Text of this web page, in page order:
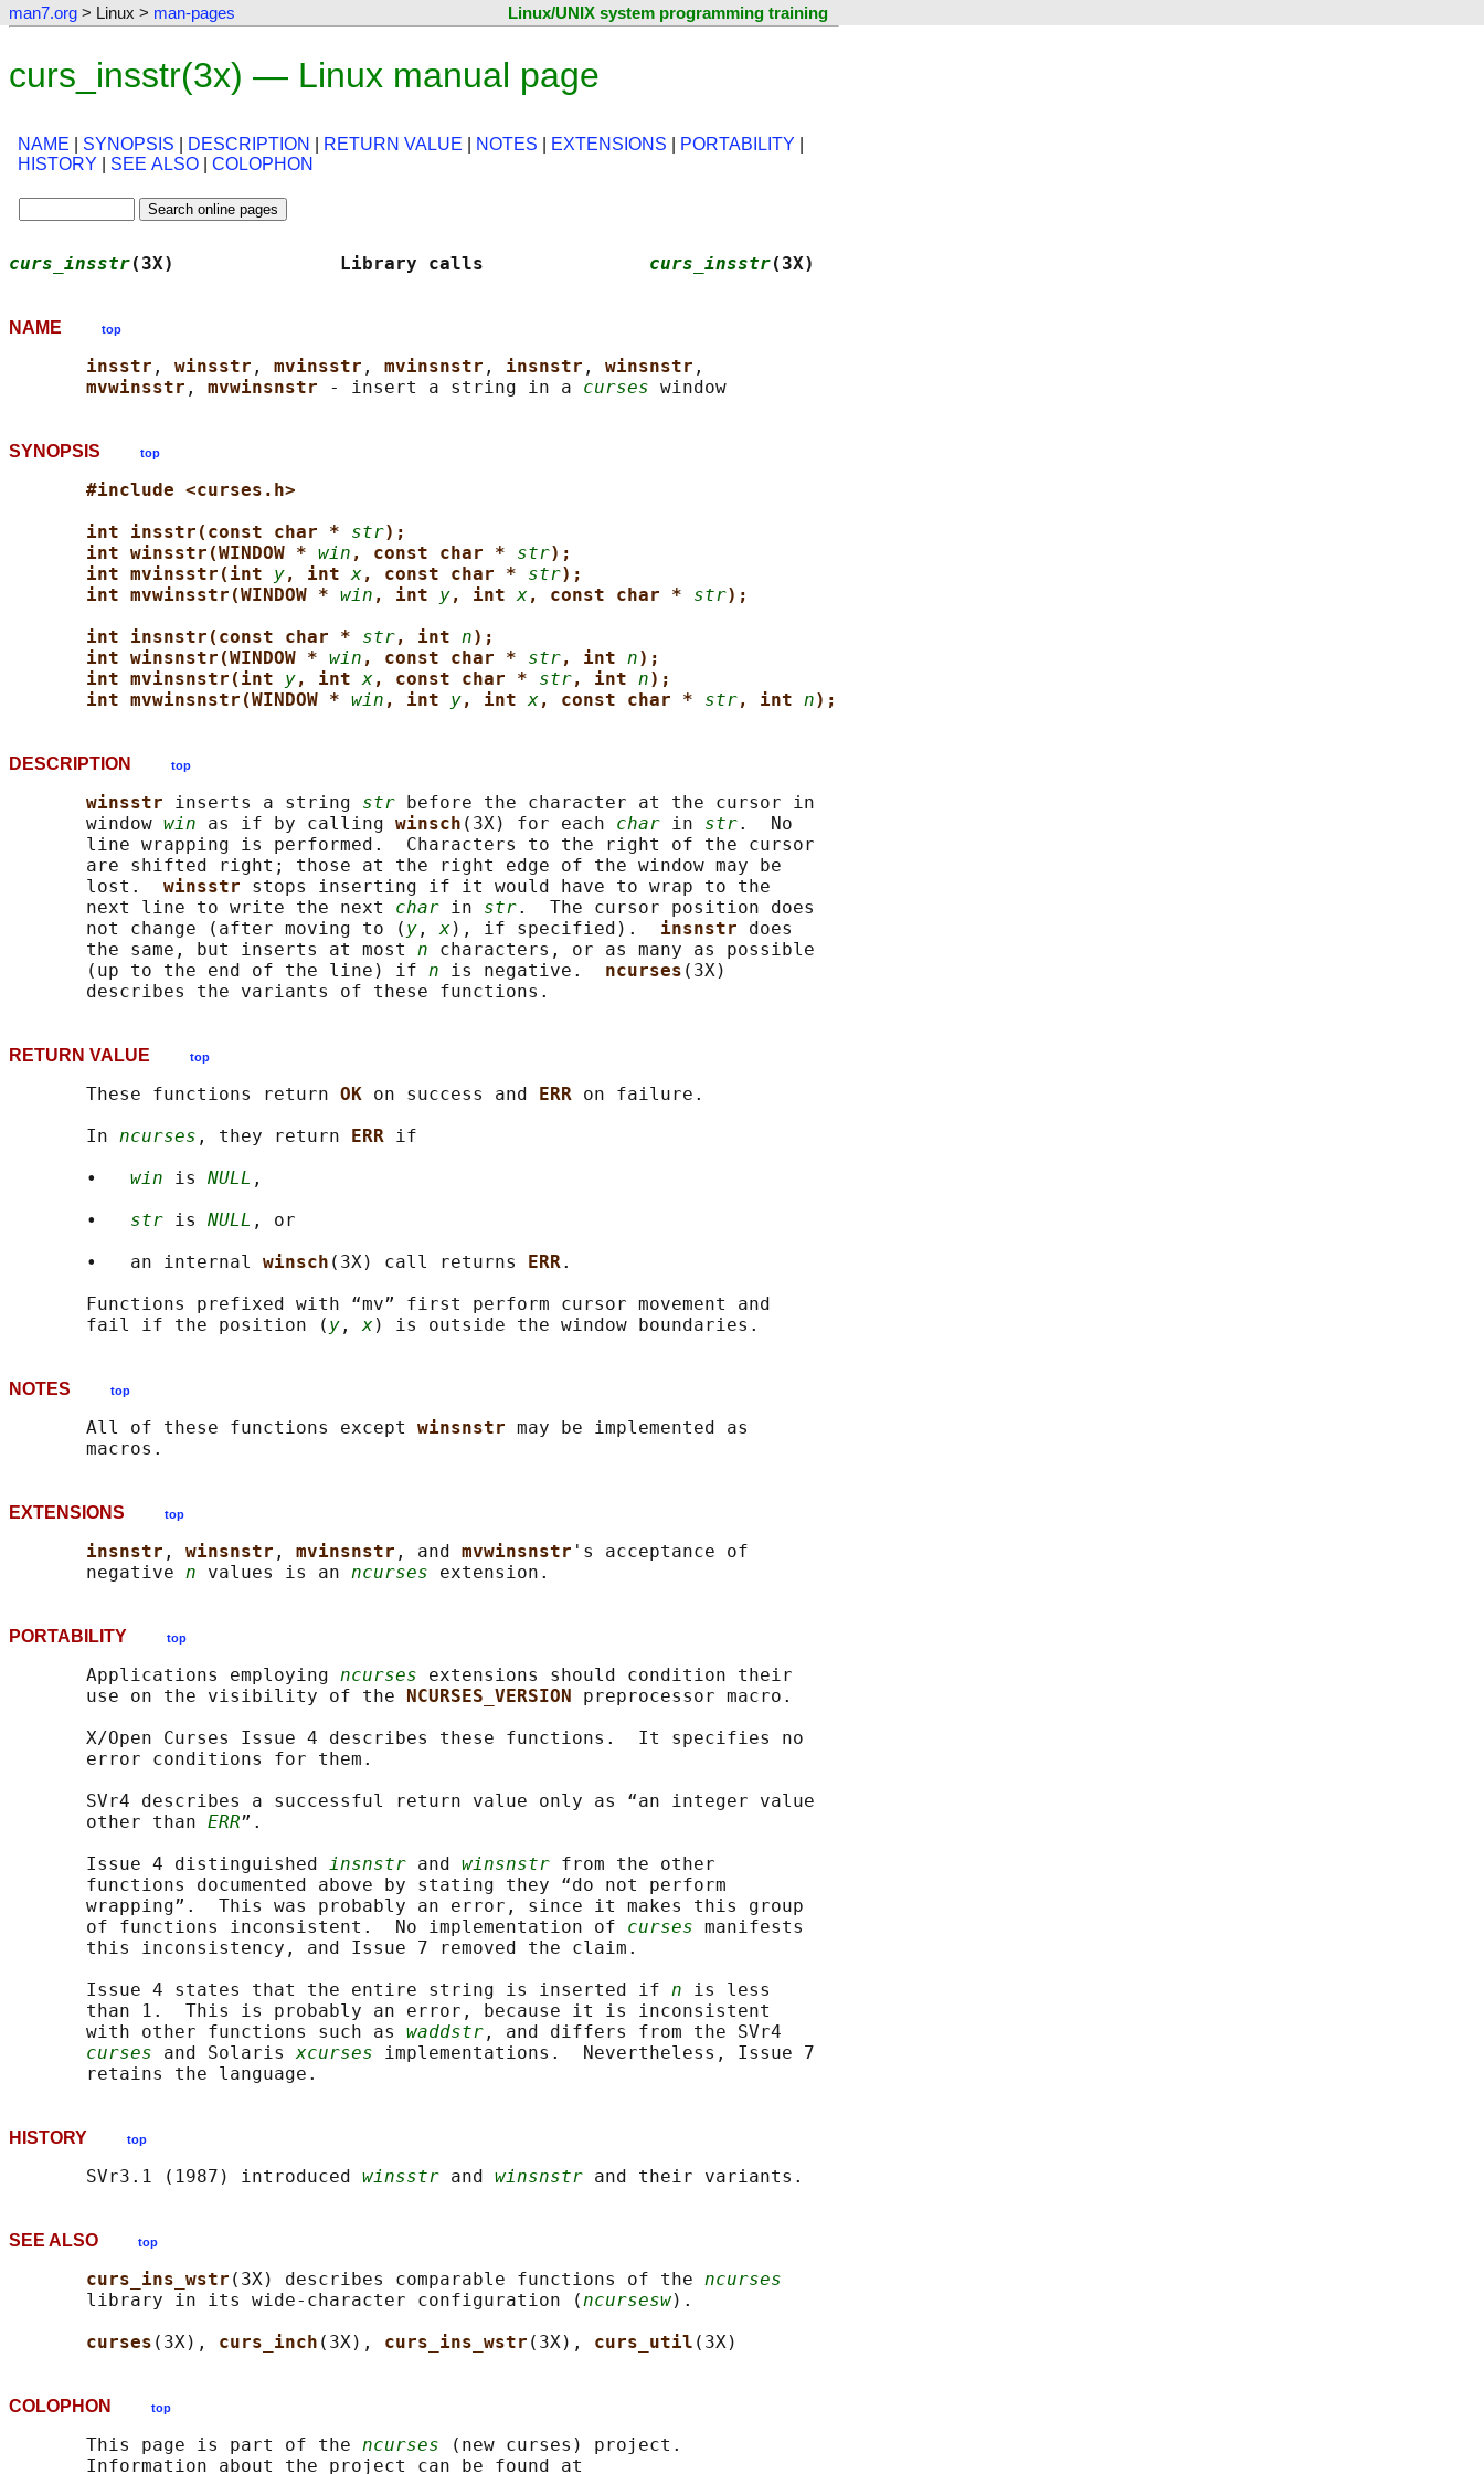
man7.org > Linux > man-pages Linux/UNIX system programming training
curs_insstr(3x) — Linux manual page
NAME SYNOPSIS DESCRIPTION RETURN VALUE NOTES EXTENSIONS PORTABILITY
HISTORY
SEE ALSO COLOPHON
curs_insstr(3X)               Library calls curs_insstr(3X)
NAME top
insstr , winsstr , mvinsstr , mvinsnstr , insnstr , winsnstr ,
mvwinsstr , mvwinsnstr - insert a string in a curses
SYNOPSIS top
#include <curses.h>
int insstr(const char * str);
int winsstr(WINDOW * win , const char * str);
int mvinsstr(int y, int x, const char * str);
int mvwinsstr(WINDOW * win , int y, int x, const char * str);
int insnstr(const char * str, int n);
int winsnstr(WINDOW * win , const char * str, int n);
int mvinsnstr(int y, int x, const char * str, int n);
int mvwinsnstr(WINDOW * win , int y, int x, const char * str, int n);
DESCRIPTION top
winsstr inserts a string str before the character at the cursor in
       window
win as if by calling winsch (3X) for each char in str.  No
       line wrapping is performed.  Characters to the right of the cursor
       are shifted right; those at the right edge of the window may be
       lost.
winsstr stops inserting if it would have to wrap to the
       next line to write the next
char in str.  The cursor position does
       not change (after moving to (
y , x), if specified). insnstr does
       the same, but inserts at most
n characters, or as many as possible
       (up to the end of the line) if
n is negative. ncurses (3X)
RETURN VALUE top
       These functions return
OK on success and ERR on failure.
       In
ncurses , they return ERR if
       •
win is NULL ,
       •
str is NULL , or
       •   an internal
winsch (3X) call returns ERR.
       Functions prefixed with “mv” first perform cursor movement and
       fail if the position (
y , x
NOTES top
       All of these functions except
winsnstr may be implemented as
EXTENSIONS top
insnstr , winsnstr , mvinsnstr , and mvwinsnstr 's acceptance of
       negative
n values is an ncurses
PORTABILITY top
       Applications employing
ncurses extensions should condition their
       use on the visibility of the
NCURSES_VERSION preprocessor macro.
       X/Open Curses Issue 4 describes these functions.  It specifies no
       error conditions for them.
       SVr4 describes a successful return value only as “an integer value
       other than
ERR”.
       Issue 4 distinguished
insnstr and winsnstr from the other
       functions documented above by stating they “do not perform
       wrapping”.  This was probably an error, since it makes this group
       of functions inconsistent.  No implementation of
curses manifests
       this inconsistency, and Issue 7 removed the claim.
       Issue 4 states that the entire string is inserted if
n is less
       than 1.  This is probably an error, because it is inconsistent
       with other functions such as
waddstr , and differs from the SVr4
curses and Solaris xcurses implementations.  Nevertheless, Issue 7
HISTORY top
       SVr3.1 (1987) introduced
winsstr and winsnstr
SEE ALSO top
curs_ins_wstr (3X) describes comparable functions of the ncurses
       library in its wide-character configuration (
ncursesw).
curses (3X), curs_inch (3X), curs_ins_wstr (3X), curs_util
COLOPHON top
       This page is part of the
ncurses (new curses) project.
       Information about the project can be found at